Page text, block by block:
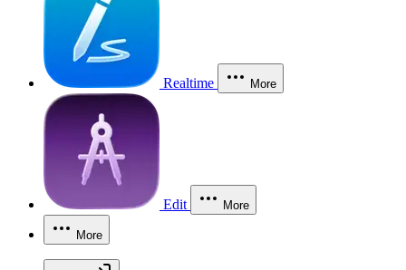
Realtime More
Edit More
More